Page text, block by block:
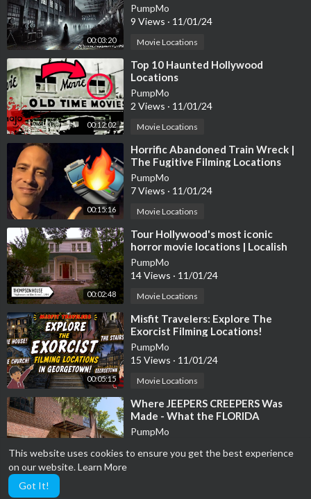
This website uses cookies to ensure you get the best experience
on our website.Learn More
Got It!
00:03:20
PumpMo
9 Views · 11/01/24
Movie Locations
00:12:02
⁣Top 10 Haunted Hollywood
Locations
PumpMo
2 Views · 11/01/24
Movie Locations
00:15:16
⁣Horrific Abandoned Train Wreck |
The Fugitive Filming Locations
Then and Now| Hollywood Set Tour
PumpMo
7 Views · 11/01/24
Movie Locations
00:02:48
⁣Tour Hollywood's most iconic
horror movie locations | Localish
PumpMo
14 Views · 11/01/24
Movie Locations
00:05:15
⁣Misfit Travelers: Explore The
Exorcist Filming Locations!
PumpMo
15 Views · 11/01/24
Movie Locations
00:20:20
⁣Where JEEPERS CREEPERS Was
Made - What the FLORIDA
FILMING LOCATIONS Look Like
PumpMo